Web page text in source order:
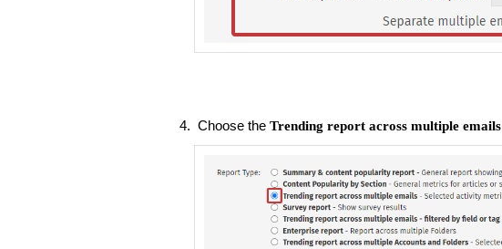
Choose the Trending report across multiple emails